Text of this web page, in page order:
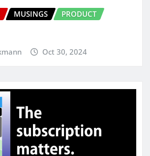
MUSINGS PRODUCT
Oct 30, 2024